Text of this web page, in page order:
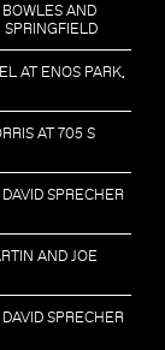
AND
SPRINGFIELD
AT ENOS PARK,
AT 705 S
SPRECHER
AND JOE
SPRECHER